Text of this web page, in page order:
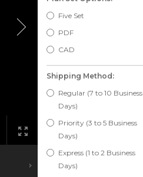
Five Set
PDF
CAD
Shipping Method:
Regular (7 to 10 Business
Days)
Priority (3 to 5 Business
Days)
Express (1 to 2 Business
Days)